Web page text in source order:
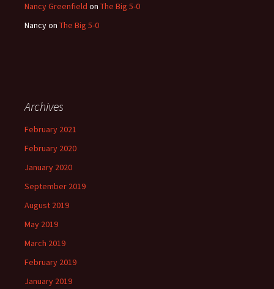
Nancy Greenfield on The Big 5-0
Nancyon The Big 5-0
Archives
February 2021
February 2020
January 2020
September 2019
August 2019
May 2019
March 2019
February 2019
January 2019